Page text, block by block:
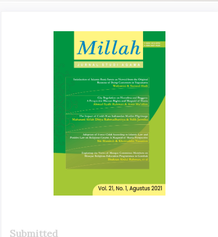
Submitted